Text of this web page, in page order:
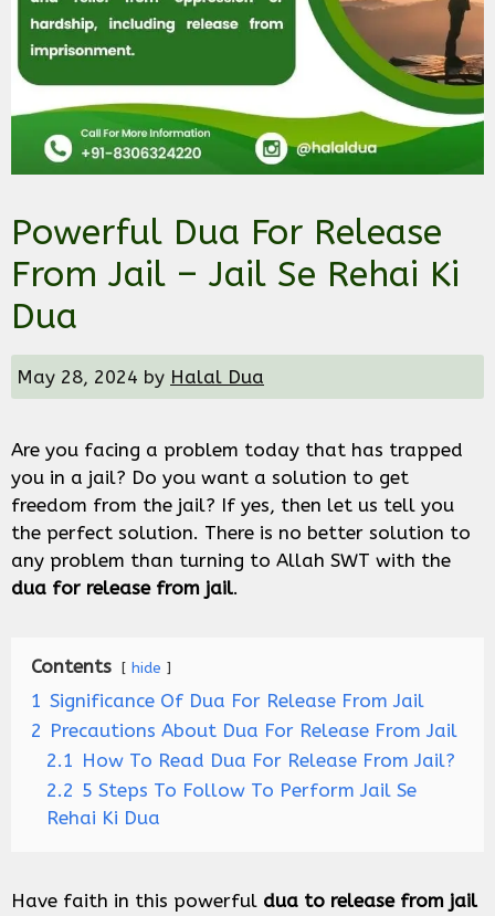
Powerful Dua For Release
From Jail – Jail Se Rehai Ki
Dua
May 28, 2024 by Halal Dua
Are you facing a problem today that has trapped
you in a jail? Do you want a solution to get
freedom from the jail? If yes, then let us tell you
the perfect solution. There is no better solution to
any problem than turning to Allah SWT with the
dua for release from jail.
Contents hide
1 Significance Of Dua For Release From Jail
2 Precautions About Dua For Release From Jail
2.1 How To Read Dua For Release From Jail?
2.2 5 Steps To Follow To Perform Jail Se
Rehai Ki Dua
Have faith in this powerful dua to release from jail